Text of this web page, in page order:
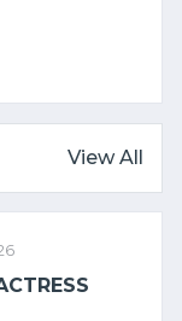
View All